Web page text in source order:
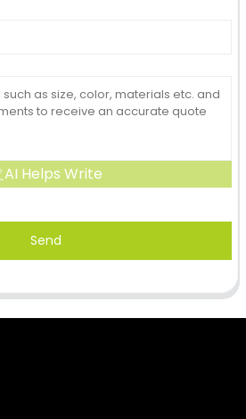
AI Helps Write
Send